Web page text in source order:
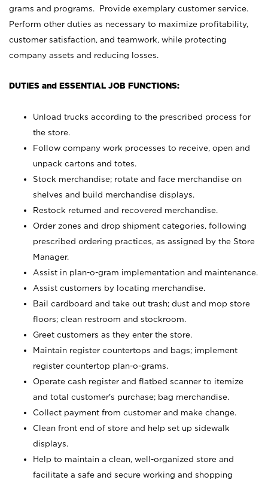
grams and programs. Provide exemplary customer service.
Perform other duties as necessary to maximize profitability,
customer satisfaction, and teamwork, while protecting
company assets and reducing losses.
DUTIES and ESSENTIAL JOB FUNCTIONS:
Unload trucks according to the prescribed process for
the store.
Follow company work processes to receive, open and
unpack cartons and totes.
Stock merchandise; rotate and face merchandise on
shelves and build merchandise displays.
Restock returned and recovered merchandise.
Order zones and drop shipment categories, following
prescribed ordering practices, as assigned by the Store
Manager.
Assist in plan-o-gram implementation and maintenance.
Assist customers by locating merchandise.
Bail cardboard and take out trash; dust and mop store
floors; clean restroom and stockroom.
Greet customers as they enter the store.
Maintain register countertops and bags; implement
register countertop plan-o-grams.
Operate cash register and flatbed scanner to itemize
and total customer's purchase; bag merchandise.
Collect payment from customer and make change.
Clean front end of store and help set up sidewalk
displays.
Help to maintain a clean, well-organized store and
facilitate a safe and secure working and shopping